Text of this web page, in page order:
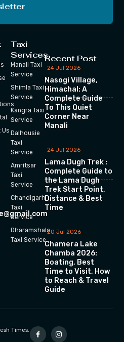
Taxi
Services
Manali Taxi
Service
Shimla Taxi
Service
Kangra Taxi
Service
Dalhousie
Taxi
Service
Amritsar
Taxi
Service
Chandigarh
Taxi
Service
Dharamshala
Taxi Service
Recent Post
24 Jul 2026
Nasogi Village,
Himachal: A
Complete Guide
To This Quiet
Corner Near
Manali
24 Jul 2026
Lama Dugh Trek :
Complete Guide to
the Lama Dugh
Trek Start Point,
Distance & Best
Time
20 Jul 2026
Chamera Lake
Chamba 2026:
Boating, Best
Time to Visit, How
to Reach & Travel
Guide
Times.